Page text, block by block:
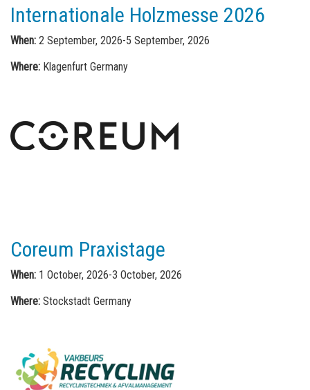
Internationale Holzmesse 2026
When: 2 September, 2026-5 September, 2026
Where:Klagenfurt Germany
Coreum Praxistage
When: 1 October, 2026-3 October, 2026
Where:Stockstadt Germany